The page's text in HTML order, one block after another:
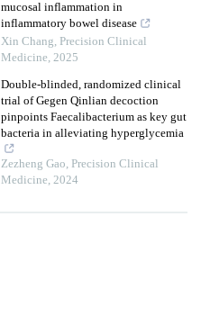
mucosal inflammation in
inflammatory bowel disease
Xin Chang, Precision Clinical
Medicine, 2025
Double-blinded, randomized clinical
trial of Gegen Qinlian decoction
pinpoints Faecalibacterium as key gut
bacteria in alleviating hyperglycemia
Zezheng Gao, Precision Clinical
Medicine, 2024